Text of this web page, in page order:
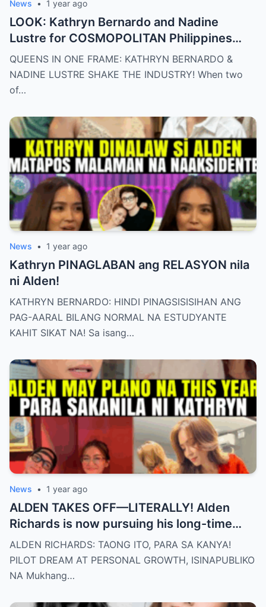
News • 1 year ago
LOOK: Kathryn Bernardo and Nadine
Lustre for COSMOPOLITAN Philippines
May 2025 issue.
QUEENS IN ONE FRAME: KATHRYN BERNARDO &
NADINE LUSTRE SHAKE THE INDUSTRY! When two
of…
News • 1 year ago
Kathryn PINAGLABAN ang RELASYON nila
ni Alden!
KATHRYN BERNARDO: HINDI PINAGSISISIHAN ANG
PAG-AARAL BILANG NORMAL NA ESTUDYANTE
KAHIT SIKAT NA! Sa isang…
News • 1 year ago
ALDEN TAKES OFF—LITERALLY! Alden
Richards is now pursuing his long-time
dream of becoming a PILOT! But wait,
there’s more
ALDEN RICHARDS: TAONG ITO, PARA SA KANYA!
PILOT DREAM AT PERSONAL GROWTH, ISINAPUBLIKO
NA Mukhang…